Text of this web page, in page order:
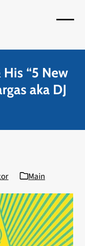
menu
menu
His “5 New
aka DJ
Main